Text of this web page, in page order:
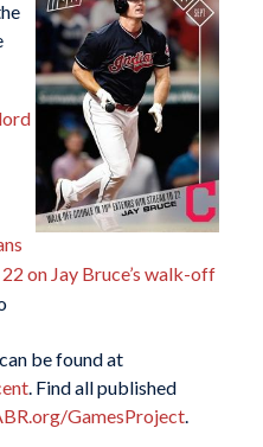
on Jay Bruce’s walk-off
be found at
. Find all published
GamesProject.